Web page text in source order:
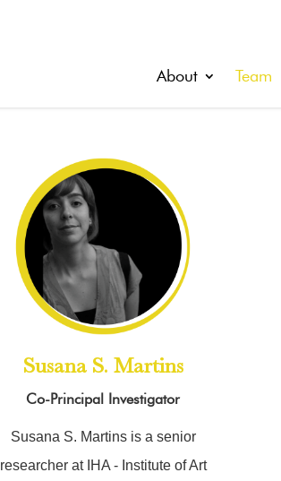
About Team
Susana S. Martins
Co-Principal Investigator
Susana S. Martins is a senior
researcher at IHA - Institute of Art